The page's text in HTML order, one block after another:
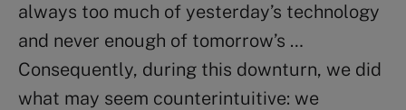
always too much of yesterday’s technology
and never enough of tomorrow’s …
Consequently, during this downturn, we did
what may seem counterintuitive: we